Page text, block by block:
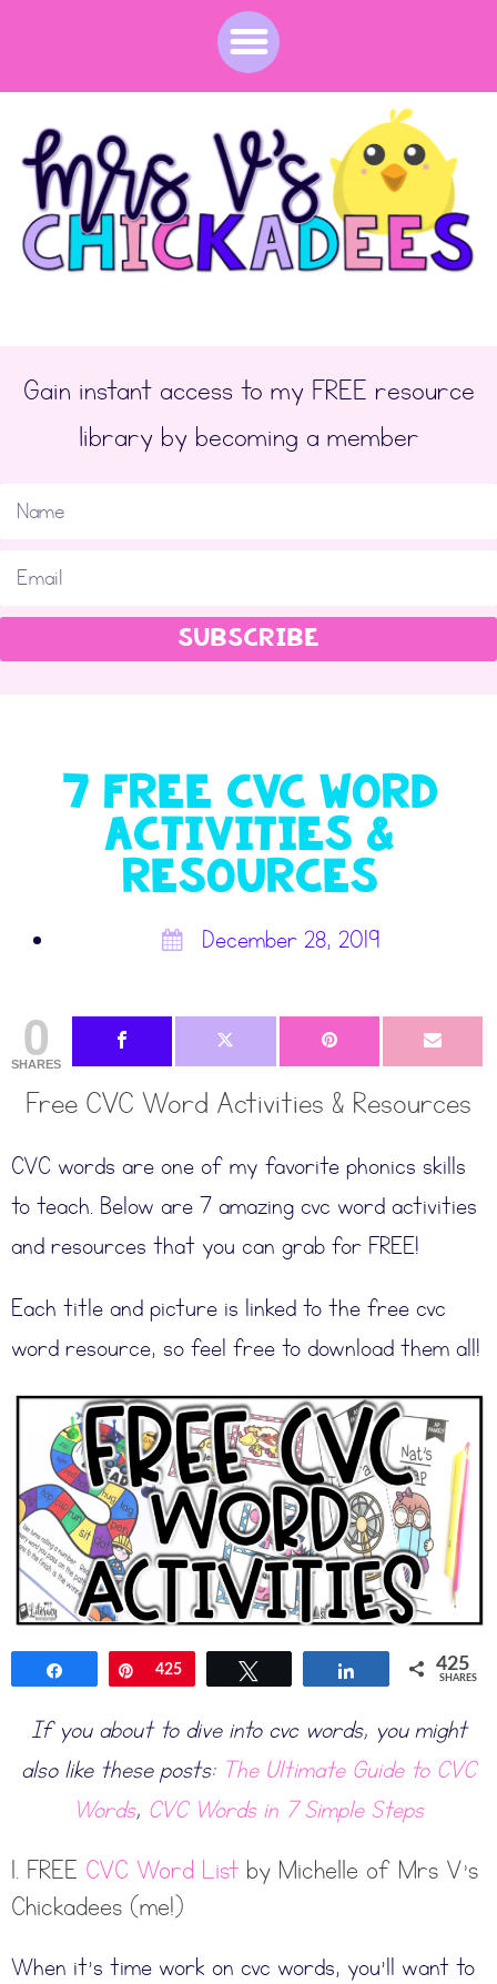
Gain instant access to my FREE resource
library by becoming a member
SUBSCRIBE
7 FREE CVC Word
Activities &
Resources
December 28, 2019
0
SHARES
Free CVC Word Activities & Resources
CVC words are one of my favorite phonics skills
to teach. Below are 7 amazing cvc word activities
and resources that you can grab for FREE!
Each title and picture is linked to the free cvc
word resource, so feel free to download them all!
Pin
425 425
SHARES
If you about to dive into cvc words, you might
also like these posts: The Ultimate Guide to CVC
Words, CVC Words in 7 Simple Steps
1. FREE CVC Word List by Michelle of Mrs V’s
Chickadees (me!)
When it’s time work on cvc words, you’ll want to